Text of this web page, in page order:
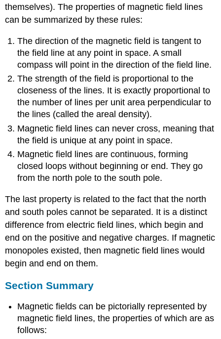
themselves). The properties of magnetic field lines
can be summarized by these rules:
The direction of the magnetic field is tangent to
the field line at any point in space. A small
compass will point in the direction of the field line.
The strength of the field is proportional to the
closeness of the lines. It is exactly proportional to
the number of lines per unit area perpendicular to
the lines (called the areal density).
Magnetic field lines can never cross, meaning that
the field is unique at any point in space.
Magnetic field lines are continuous, forming
closed loops without beginning or end. They go
from the north pole to the south pole.
The last property is related to the fact that the north
and south poles cannot be separated. It is a distinct
difference from electric field lines, which begin and
end on the positive and negative charges. If magnetic
monopoles existed, then magnetic field lines would
begin and end on them.
Section Summary
Magnetic fields can be pictorially represented by
magnetic field lines, the properties of which are as
follows: